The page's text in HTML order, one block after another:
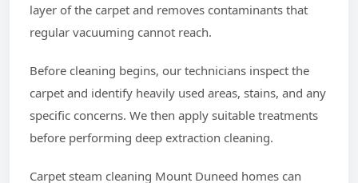
layer of the carpet and removes contaminants that
regular vacuuming cannot reach.
Before cleaning begins, our technicians inspect the
carpet and identify heavily used areas, stains, and any
specific concerns. We then apply suitable treatments
before performing deep extraction cleaning.
Carpet steam cleaning Mount Duneed homes can